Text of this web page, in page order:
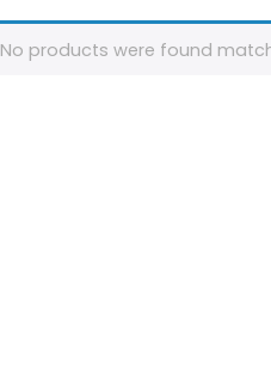
No products were found